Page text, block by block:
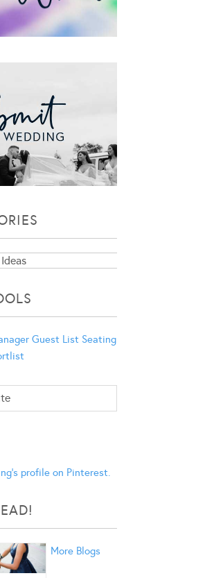
Guest List Seating
profile on Pinterest.
More Blogs